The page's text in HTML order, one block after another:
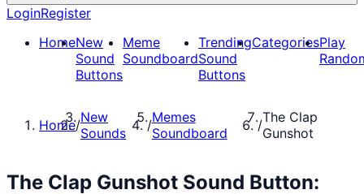
LoginRegister
HomeNew
Sound
Buttons
Meme
Soundboard
Trending
Sound
Buttons
CategoriesPlay
Home/New
Sounds
/Memes
Soundboard
/The Clap
Gunshot
The Clap Gunshot Sound Button: